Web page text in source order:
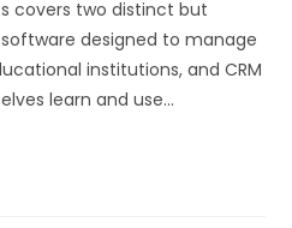
covers two distinct but
designed to manage
institutions, and CRM
learn and use…